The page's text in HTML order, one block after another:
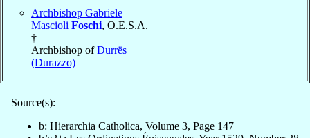
Archbishop Gabriele
Mascioli Foschi, O.E.S.A.
†
Archbishop ofDurrës
(Durazzo)
Source(s):
b: Hierarchia Catholica, Volume 3, Page 147